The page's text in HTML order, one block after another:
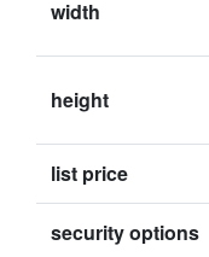
width
height
list price
security options